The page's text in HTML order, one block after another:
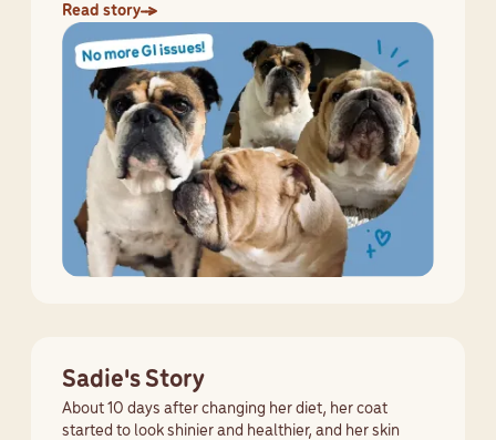
Read story
Sadie's Story
About 10 days after changing her diet, her coat
started to look shinier and healthier, and her skin